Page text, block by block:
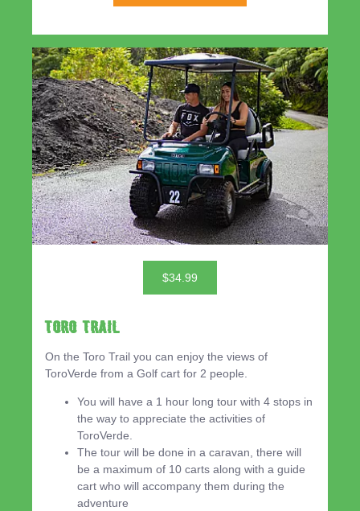
$34.99
Toro Trail
On the Toro Trail you can enjoy the views of
ToroVerde from a Golf cart for 2 people.
You will have a 1 hour long tour with 4 stops in
the way to appreciate the activities of
ToroVerde.
The tour will be done in a caravan, there will
be a maximum of 10 carts along with a guide
cart who will accompany them during the
adventure